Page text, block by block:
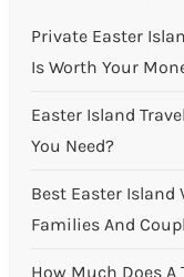
Private Easter
Is Worth Your
Easter Island
You Need?
Best Easter Island
Families And
How Much Does A